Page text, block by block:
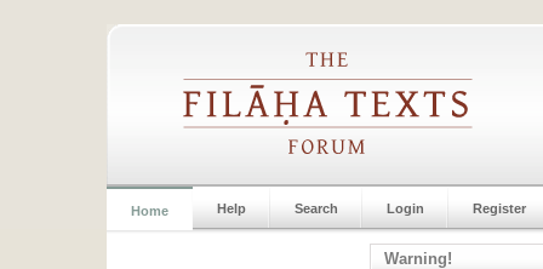
Home Help Search Login Register
Warning!